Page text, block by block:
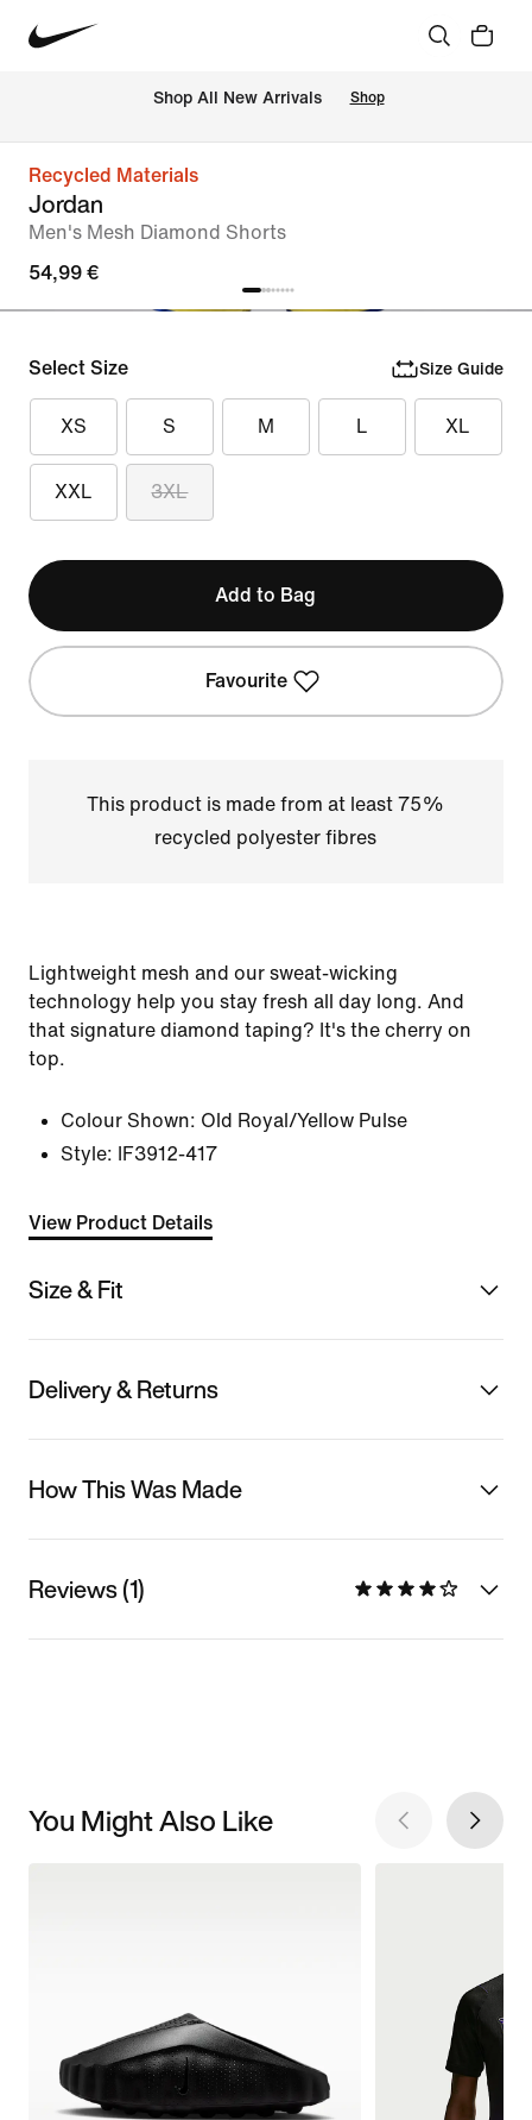
Shop All New Arrivals Shop
Recycled Materials
Jordan
Men's Mesh Diamond Shorts
54,99 €
Select Size Size Guide
XS S M L XL
XXL 3XL
Add to Bag
Favourite
This product is made from at least 75%
recycled polyester fibres
Lightweight mesh and our sweat-wicking
technology help you stay fresh all day long. And
that signature diamond taping? It's the cherry on
top.
Colour Shown: Old Royal/Yellow Pulse
Style:
IF3912-417
View Product Details
Size & Fit
Delivery & Returns
How This Was Made
Reviews (1)
You Might Also Like